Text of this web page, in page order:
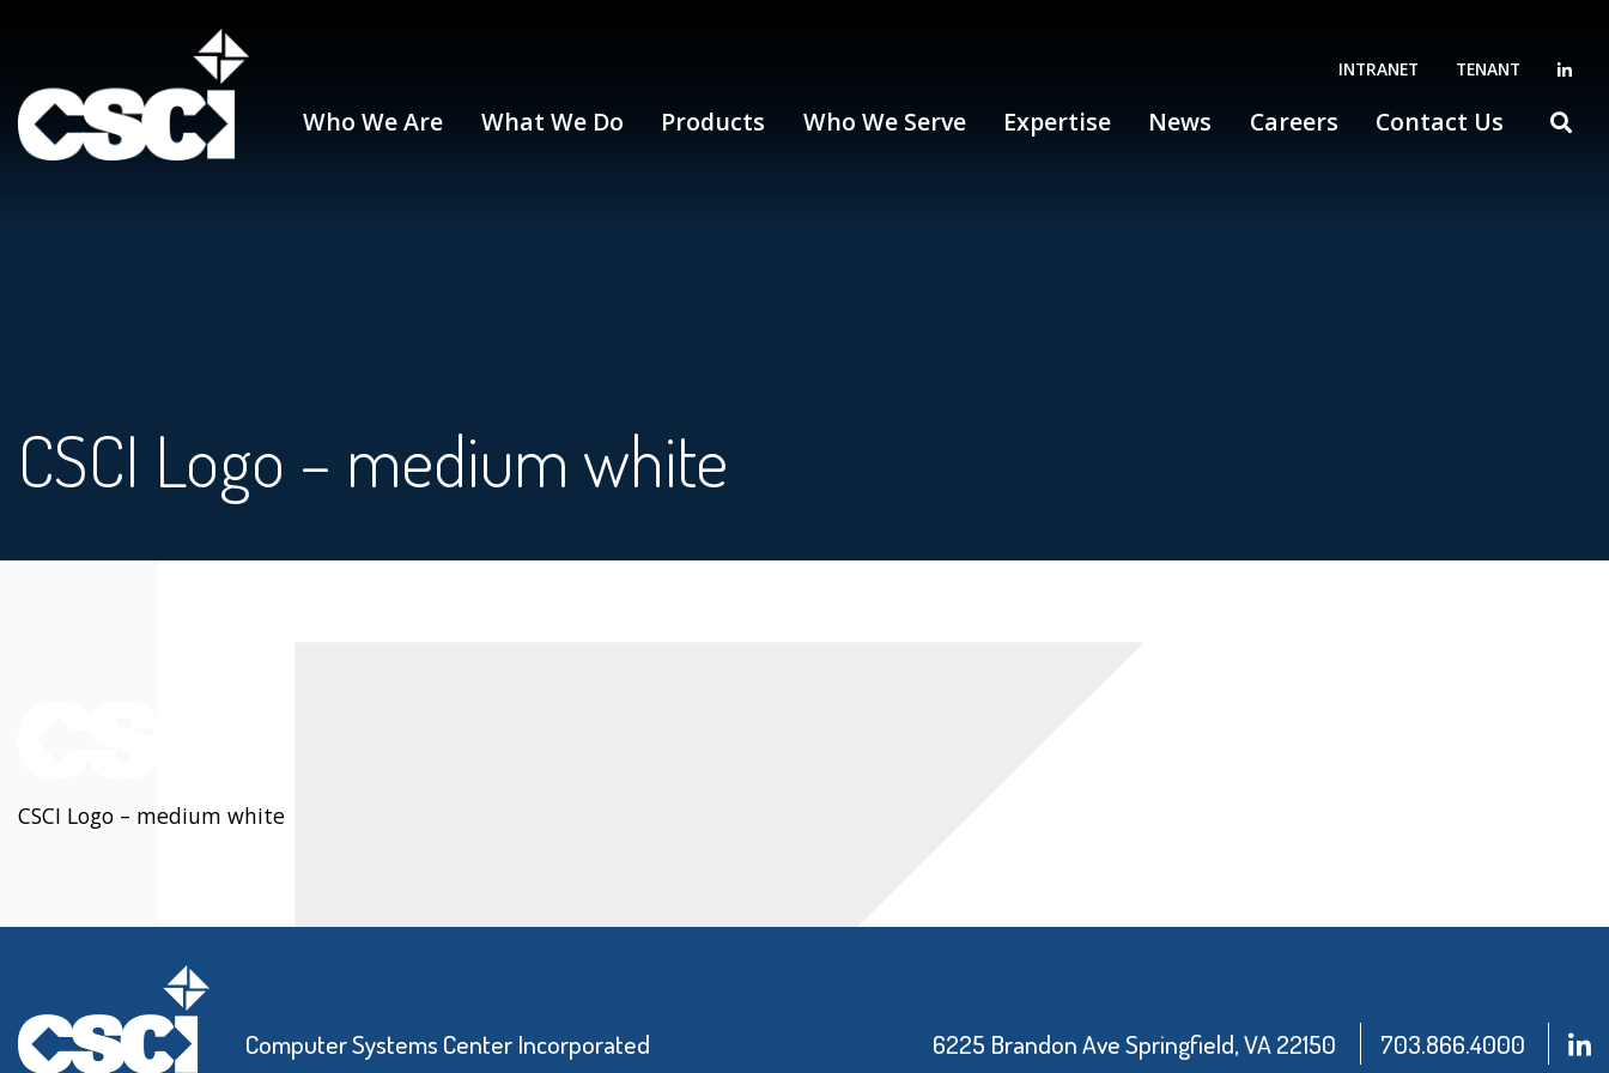
INTRANET TENANT
Who We Are What We Do Products Who We Serve Expertise News Careers Contact Us
CSCI Logo – medium white
CSCI Logo – medium white
Computer Systems Center Incorporated 6225 Brandon Ave Springfield, VA 22150 703.866.4000